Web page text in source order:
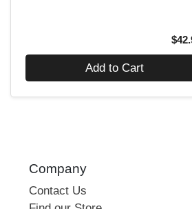
Add to Cart
Company
Contact Us